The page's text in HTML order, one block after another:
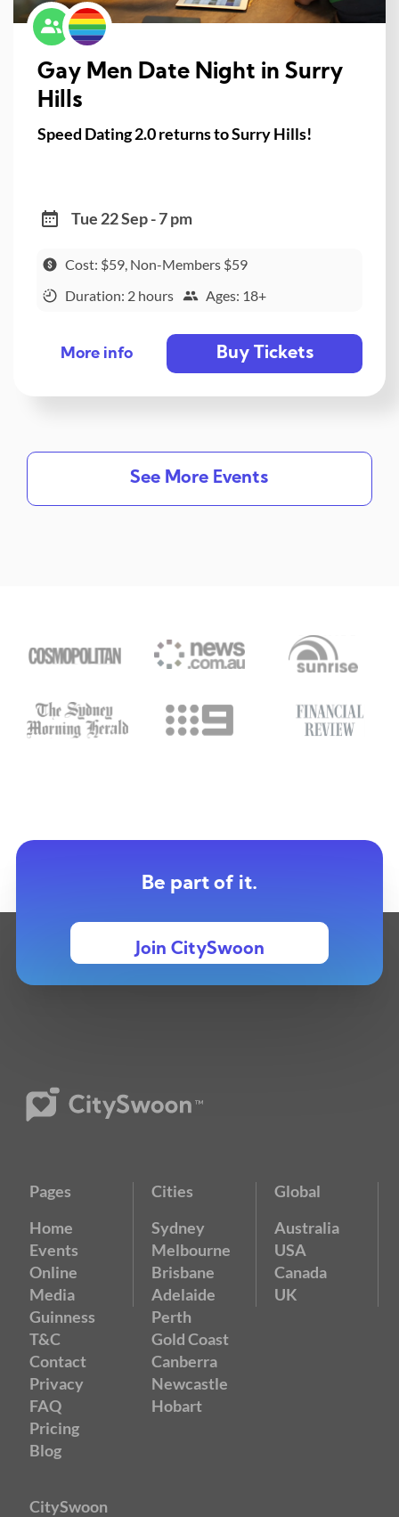
Gay Men Date Night in Surry
Hills
Speed Dating 2.0 returns to Surry Hills!
Tue 22 Sep - 7 pm
Cost: $59, Non-Members $59
Duration: 2 hours
Ages: 18+
More info Buy Tickets
See More Events
Be part of it.
Join CitySwoon
Pages
Home
Events
Online
Media
Guinness
T&C
Contact
Privacy
FAQ
Pricing
Blog
Cities
Sydney
Melbourne
Brisbane
Adelaide
Perth
Gold Coast
Canberra
Newcastle
Hobart
Global
Australia
USA
Canada
UK
CitySwoon